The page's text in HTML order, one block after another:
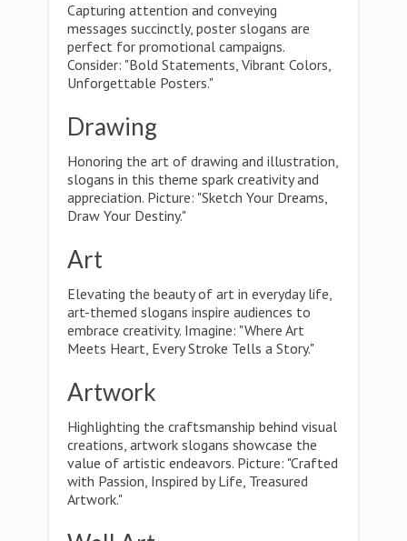
Capturing attention and conveying
messages succinctly, poster slogans are
perfect for promotional campaigns.
Consider: "Bold Statements, Vibrant Colors,
Unforgettable Posters."
Drawing
Honoring the art of drawing and illustration,
slogans in this theme spark creativity and
appreciation. Picture: "Sketch Your Dreams,
Draw Your Destiny."
Art
Elevating the beauty of art in everyday life,
art-themed slogans inspire audiences to
embrace creativity. Imagine: "Where Art
Meets Heart, Every Stroke Tells a Story."
Artwork
Highlighting the craftsmanship behind visual
creations, artwork slogans showcase the
value of artistic endeavors. Picture: "Crafted
with Passion, Inspired by Life, Treasured
Artwork."